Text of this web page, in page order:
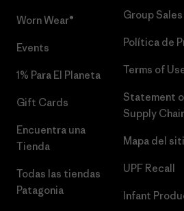
Worn Wear®
Events
1% Para El Planeta
Gift Cards
Encuentra una
Tienda
Todas las tiendas
Patagonia
Group Sales
Política de
Terms of
Statement
Supply
Mapa del
UPF Recall
Infant